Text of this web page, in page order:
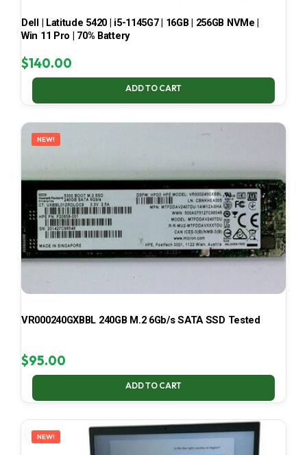
Dell | Latitude 5420 | i5-1145G7 | 16GB | 256GB NVMe |
Win 11 Pro | 70% Battery
$140.00
ADD TO CART
NEW!
VR000240GXBBL 240GB M.2 6Gb/s SATA SSD Tested
$95.00
ADD TO CART
NEW!